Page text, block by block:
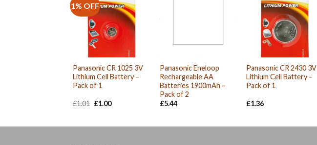
1% OFF
Panasonic CR 1025 3V
Lithium Cell Battery –
Pack of 1
£1.01 Original
£1.00Current
Panasonic Eneloop
Rechargeable AA
Batteries 1900mAh –
Pack of 2
£5.44
Panasonic CR 2430 3V
Lithium Cell Battery –
Pack of 1
£1.36